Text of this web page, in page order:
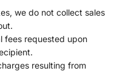
we do not collect sales
fees requested upon
resulting from